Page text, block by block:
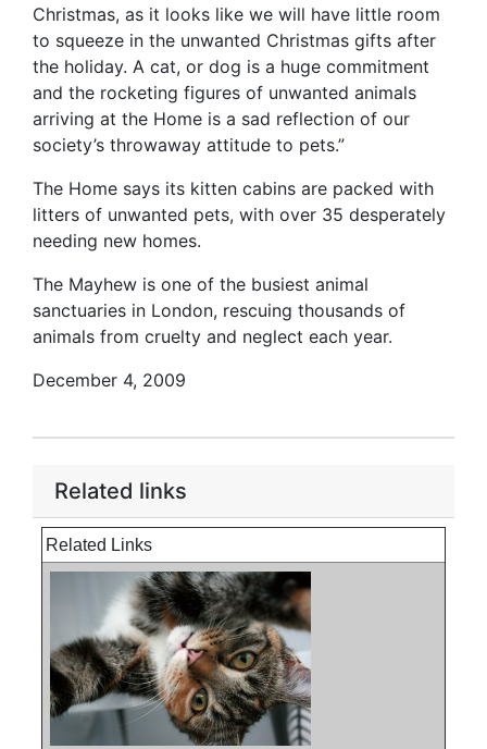
Christmas, as it looks like we will have little room
to squeeze in the unwanted Christmas gifts after
the holiday. A cat, or dog is a huge commitment
and the rocketing figures of unwanted animals
arriving at the Home is a sad reflection of our
society’s throwaway attitude to pets.”
The Home says its kitten cabins are packed with
litters of unwanted pets, with over 35 desperately
needing new homes.
The Mayhew is one of the busiest animal
sanctuaries in London, rescuing thousands of
animals from cruelty and neglect each year.
December 4, 2009
Related links
Related Links